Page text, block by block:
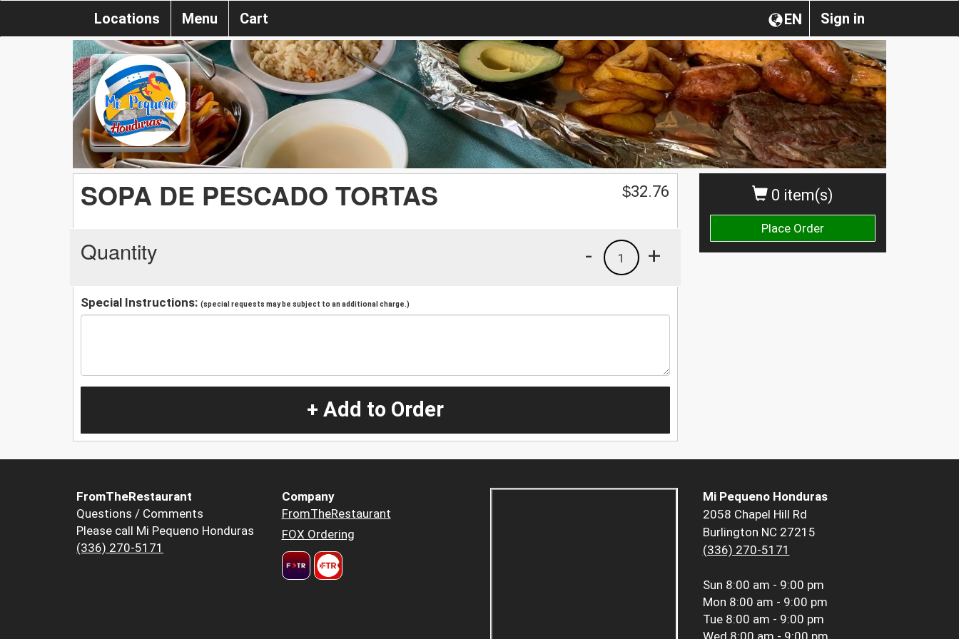
Sign in
EN
Locations Menu Cart
0 item(s)
Place Order
SOPA DE PESCADO TORTAS $32.76
Quantity +
1
-
Special Instructions: (special requests may be subject to an additional charge.)
+ Add to Order
FromTheRestaurant
Questions / Comments
Please call Mi Pequeno Honduras
(336) 270-5171
Company
FromTheRestaurant
FOX Ordering
Mi Pequeno Honduras
2058 Chapel Hill Rd
Burlington NC 27215
(336) 270-5171
Sun 8:00 am - 9:00 pm
Mon 8:00 am - 9:00 pm
Tue 8:00 am - 9:00 pm